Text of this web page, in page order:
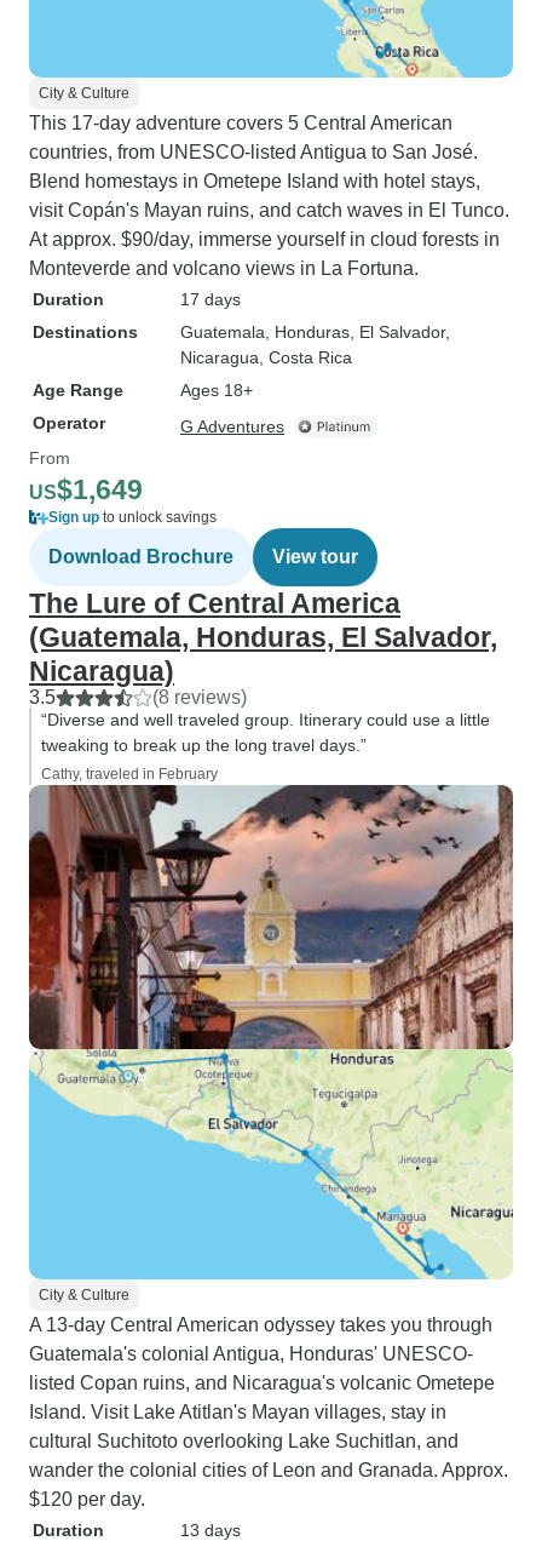
City & Culture
This 17-day adventure covers 5 Central American
countries, from UNESCO-listed Antigua to San José.
Blend homestays in Ometepe Island with hotel stays,
visit Copán's Mayan ruins, and catch waves in El Tunco.
At approx. $90/day, immerse yourself in cloud forests in
Monteverde and volcano views in La Fortuna.
Duration
17 days
Destinations
Guatemala , Honduras , El Salvador,
Nicaragua , Costa Rica
Age Range
Ages 18+
Operator
G Adventures
From
US$1,649
Sign up to unlock savings
Download Brochure View tour
The Lure of Central America
(Guatemala, Honduras, El Salvador,
Nicaragua)
3.5 (8 reviews)
“Diverse and well traveled group. Itinerary could use a little
tweaking to break up the long travel days.”
Cathy, traveled in February
City & Culture
A 13-day Central American odyssey takes you through
Guatemala's colonial Antigua, Honduras' UNESCO-
listed Copan ruins, and Nicaragua's volcanic Ometepe
Island. Visit Lake Atitlan's Mayan villages, stay in
cultural Suchitoto overlooking Lake Suchitlan, and
wander the colonial cities of Leon and Granada. Approx.
$120 per day.
Duration
13 days